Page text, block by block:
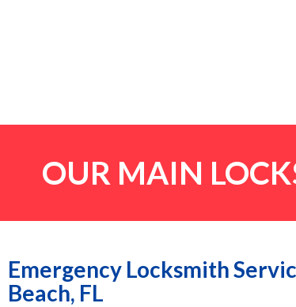
OUR MAIN
Emergency Locksmith
Beach, FL